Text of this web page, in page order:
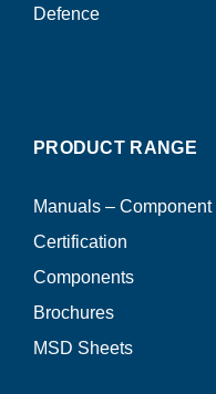
Defence
PRODUCT RANGE
Manuals – Component
Certification
Components
Brochures
MSD Sheets